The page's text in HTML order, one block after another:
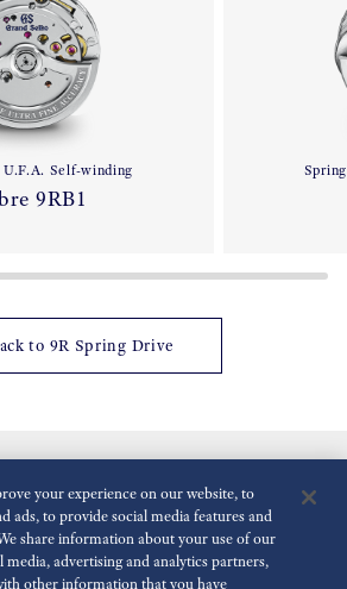
Self-winding
9RB1
to 9R Spring Drive
your experience on our website, to
ads, to provide social media features and
share information about your use of our
media, advertising and analytics partners,
other information that you have